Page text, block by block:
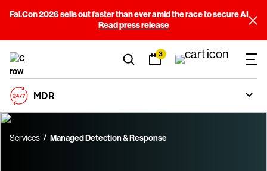
Fal.Con 2026 sells out faster than ever amid the race to secure AI
Read press release
3
MDR
Services Managed Detection & Response